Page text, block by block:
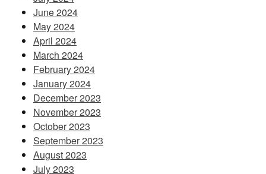
June 2024
May 2024
April 2024
March 2024
February 2024
January 2024
December 2023
November 2023
October 2023
September 2023
August 2023
July 2023